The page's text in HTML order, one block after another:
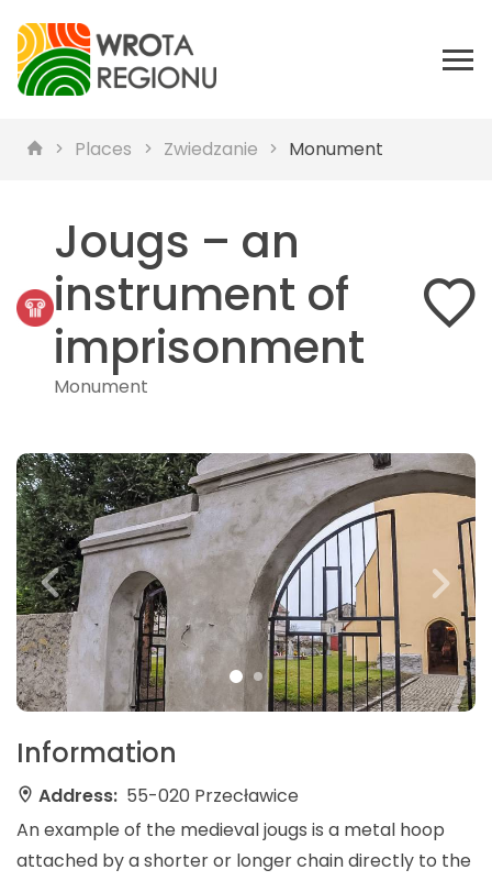
Places Zwiedzanie Monument
Jougs – an
instrument of
imprisonment
Monument
Information
Address: 55-020 Przecławice
An example of the medieval jougs is a metal hoop
attached by a shorter or longer chain directly to the